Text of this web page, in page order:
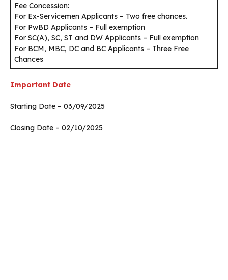
Fee Concession:
For Ex-Servicemen Applicants – Two free chances.
For PwBD Applicants – Full exemption
For SC(A), SC, ST and DW Applicants – Full exemption
For BCM, MBC, DC and BC Applicants – Three Free
Chances
Important Date
Starting Date – 03/09/2025
Closing Date – 02/10/2025